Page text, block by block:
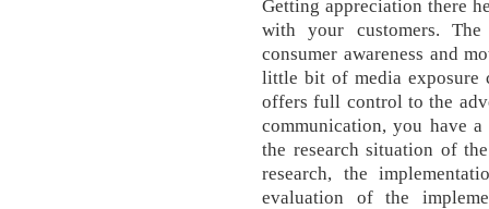
Getting appreciation there
with your customers.
consumer awareness and
little bit of media exposure
offers full control to the
communication, you have
the research situation of
research, the
evaluation of the